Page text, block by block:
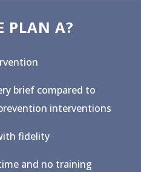
PLAN A?
brief compared to
interventions
fidelity
and no training